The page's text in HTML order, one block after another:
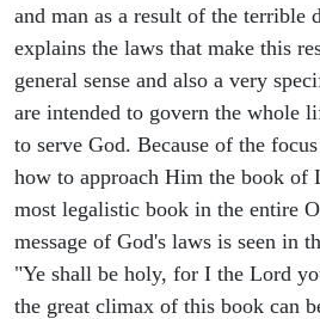
and man as a result of the terrible
explains the laws that make this
general sense and also a very
are intended to govern the whole
to serve God. Because of the
how to approach Him the book of
most legalistic book in the entire
message of God's laws is seen in
"Ye shall be holy, for I the Lord
the great climax of this book can